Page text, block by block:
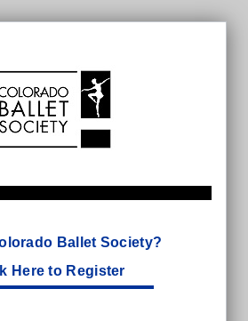
Ballet Society?
Here to Register